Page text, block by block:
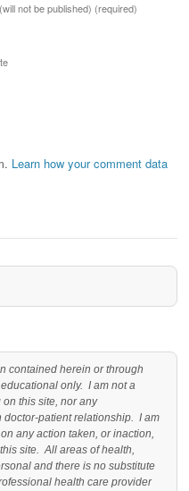
not be published) (required)
Learn how your comment data
contained herein or through
only. I am not a
this site, nor any
doctor-patient relationship. I am
any action taken, or inaction,
site. All areas of health,
and there is no substitute
health care provider